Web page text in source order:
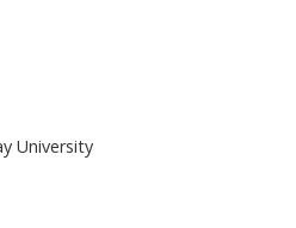
University